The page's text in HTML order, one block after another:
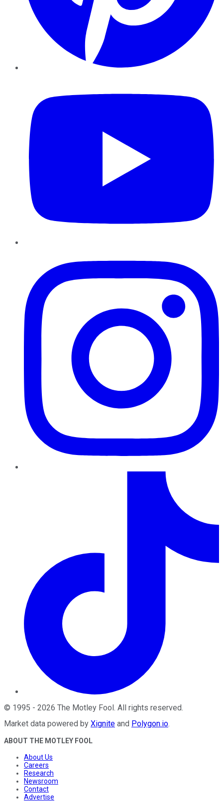
© 1995 - 2026 The Motley Fool . All rights reserved.
Market data powered by Xignite and Polygon.io.
ABOUT THE MOTLEY FOOL
About Us
Careers
Research
Newsroom
Contact
Advertise